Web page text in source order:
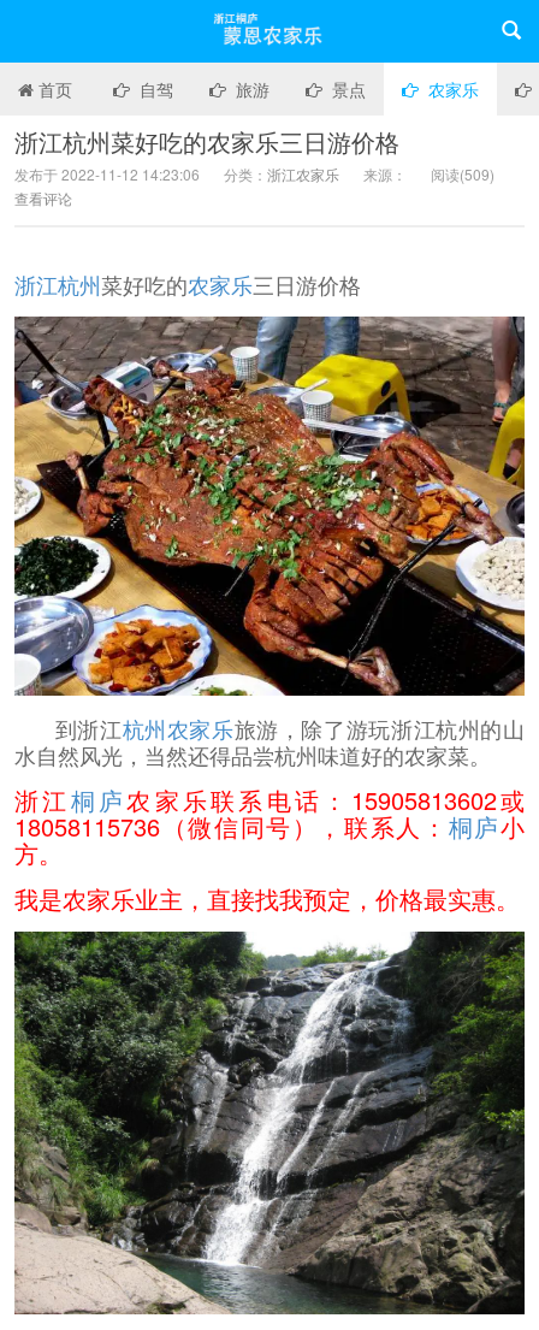
首页 自驾 旅游 景点 农家乐
浙江杭州菜好吃的农家乐三日游价格
发布于 2022-11-12 14:23:06 分类： 浙江农家乐 来源： 阅读(509)
查看评论
浙江杭州菜好吃的农家乐三日游价格
到浙江杭州农家乐旅游，除了游玩浙江杭州的山
水自然风光，当然还得品尝杭州味道好的农家菜。
浙江桐庐农家乐联系电话：15905813602或
18058115736（微信同号），联系人： 桐庐小
方。
我是农家乐业主，直接找我预定，价格最实惠。